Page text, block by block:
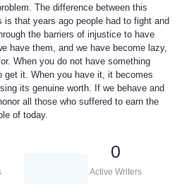
The difference between this
is that years ago people had to fight and
the barriers of injustice to have
have them, and we have become lazy,
When you do not have something
it. When you have it, it becomes
its genuine worth. If we behave and
all those who suffered to earn the
of today.
0
Active Writers